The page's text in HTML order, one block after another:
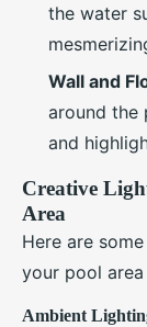
the water
Wall and
around the
and
Creative
Area
Here are
your pool
Ambient